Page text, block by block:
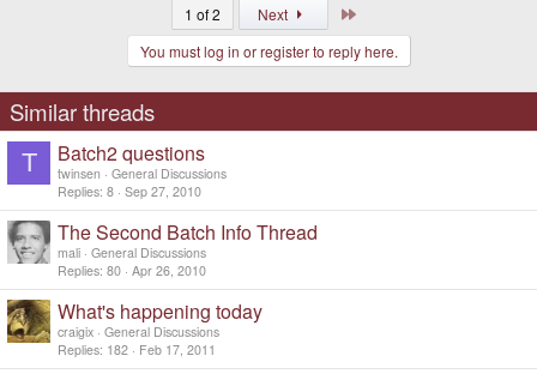
1 of 2 Next
You must log in or register to reply here.
Similar threads
T Batch2 questions
twinsen
General Discussions
Replies 8 Sep 27, 2010
The Second Batch Info Thread
mali General Discussions
Replies 80 Apr 26, 2010
What's happening today
craigix General Discussions
Replies 182 Feb 17, 2011